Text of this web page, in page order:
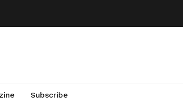
Subscribe